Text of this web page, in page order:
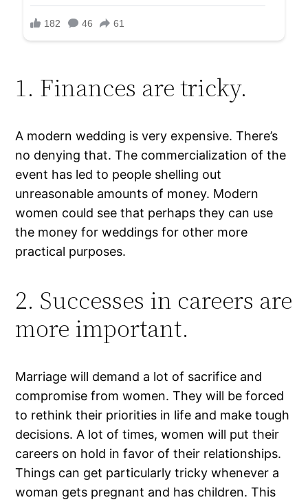
1. Finances are tricky.
A modern wedding is very expensive. There’s
no denying that. The commercialization of the
event has led to people shelling out
unreasonable amounts of money. Modern
women could see that perhaps they can use
the money for weddings for other more
practical purposes.
2. Successes in careers are
more important.
Marriage will demand a lot of sacrifice and
compromise from women. They will be forced
to rethink their priorities in life and make tough
decisions. A lot of times, women will put their
careers on hold in favor of their relationships.
Things can get particularly tricky whenever a
woman gets pregnant and has children. This